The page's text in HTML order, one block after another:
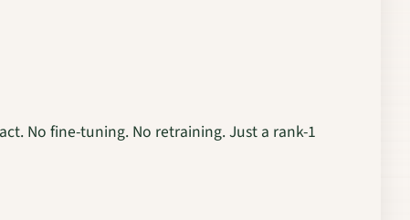
No fine-tuning. No retraining. Just a rank-1